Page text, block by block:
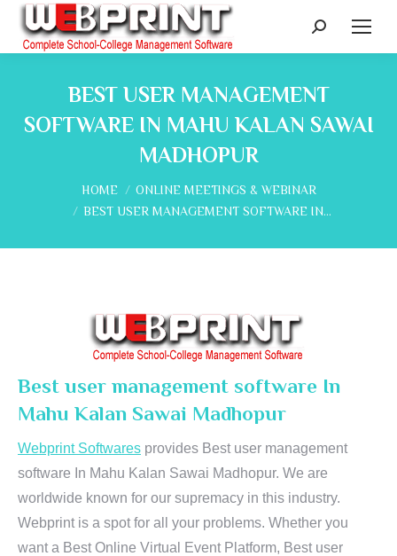
Search:
BEST USER MANAGEMENT
SOFTWARE IN MAHU KALAN SAWAI
MADHOPUR
You are here:
HOME
ONLINE MEETINGS & WEBINAR
BEST USER MANAGEMENT SOFTWARE IN…
Best user management software In
Mahu Kalan Sawai Madhopur
Webprint Softwares provides Best user management
software In Mahu Kalan Sawai Madhopur. We are
worldwide known for our supremacy in this industry.
Webprint is a spot for all your problems. Whether you
want a Best Online Virtual Event Platform, Best user